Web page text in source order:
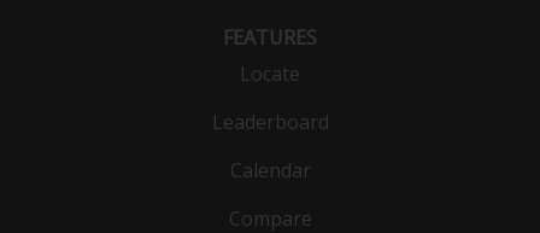
FEATURES
Locate
Leaderboard
Calendar
Compare